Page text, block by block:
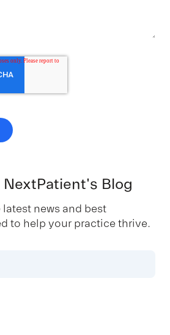
Blog
news and best
to help your practice thrive.